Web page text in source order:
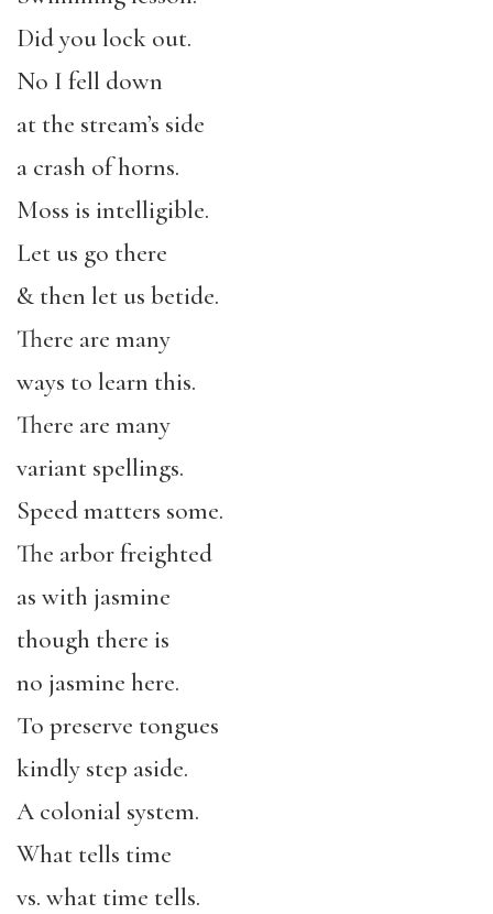
Did you lock out.
No I fell down
at the stream’s side
a crash of horns.
Moss is intelligible.
Let us go there
& then let us betide.
There are many
ways to learn this.
There are many
variant spellings.
Speed matters some.
The arbor freighted
as with jasmine
though there is
no jasmine here.
To preserve tongues
kindly step aside.
A colonial system.
What tells time
vs. what time tells.